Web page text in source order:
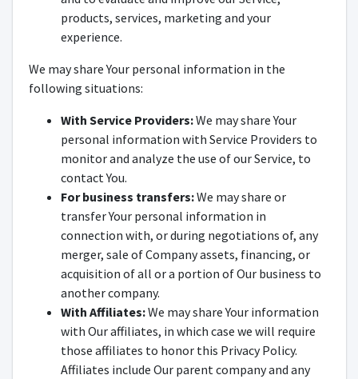
products, services, marketing and your
experience.
We may share Your personal information in the
following situations:
With Service Providers:We may share Your
personal information with Service Providers to
monitor and analyze the use of our Service, to
contact You.
For business transfers:We may share or
transfer Your personal information in
connection with, or during negotiations of, any
merger, sale of Company assets, financing, or
acquisition of all or a portion of Our business to
another company.
With Affiliates:We may share Your information
with Our affiliates, in which case we will require
those affiliates to honor this Privacy Policy.
Affiliates include Our parent company and any